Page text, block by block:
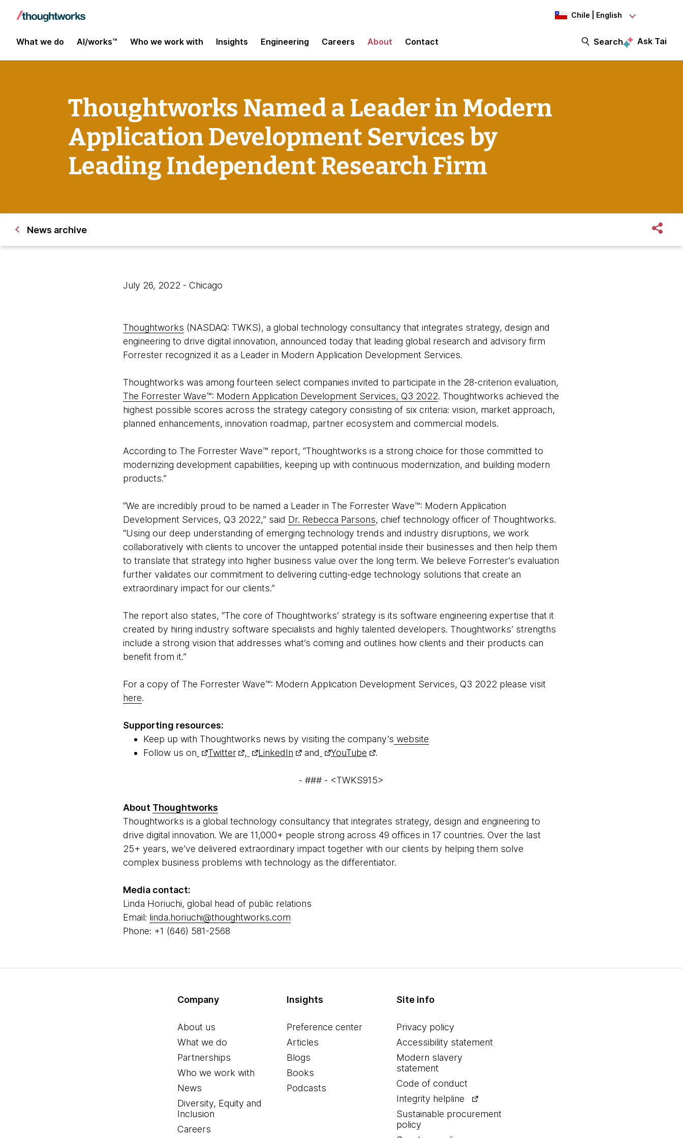
Chile | English
What we do AI/works™ Who we work with Insights Engineering Careers About Contact Search Ask Tai
Thoughtworks Named a Leader in Modern
Application Development Services by
Leading Independent Research Firm
News archive
July 26, 2022 - Chicago
Thoughtworks (NASDAQ: TWKS), a global technology consultancy that integrates strategy, design and
engineering to drive digital innovation, announced today that leading global research and advisory firm
Forrester recognized it as a Leader in Modern Application Development Services.
Thoughtworks was among fourteen select companies invited to participate in the 28-criterion evaluation,
The Forrester Wave™: Modern Application Development Services, Q3 2022. Thoughtworks achieved the
highest possible scores across the strategy category consisting of six criteria: vision, market approach,
planned enhancements, innovation roadmap, partner ecosystem and commercial models.
According to The Forrester Wave™ report, “Thoughtworks is a strong choice for those committed to
modernizing development capabilities, keeping up with continuous modernization, and building modern
products.”
“We are incredibly proud to be named a Leader in The Forrester Wave™: Modern Application
Development Services, Q3 2022,” said Dr. Rebecca Parsons, chief technology officer of Thoughtworks.
“Using our deep understanding of emerging technology trends and industry disruptions, we work
collaboratively with clients to uncover the untapped potential inside their businesses and then help them
to translate that strategy into higher business value over the long term. We believe Forrester’s evaluation
further validates our commitment to delivering cutting-edge technology solutions that create an
extraordinary impact for our clients.”
The report also states, “The core of Thoughtworks’ strategy is its software engineering expertise that it
created by hiring industry software specialists and highly talented developers. Thoughtworks’ strengths
include a strong vision that addresses what’s coming and outlines how clients and their products can
benefit from it.”
For a copy of The Forrester Wave™: Modern Application Development Services, Q3 2022 please visit
here.
Supporting resources:
Keep up with Thoughtworks news by visiting the company’s website
Follow us on
Twitter , LinkedIn and YouTube .
- ### - <TWKS915>
About Thoughtworks
Thoughtworks is a global technology consultancy that integrates strategy, design and engineering to
drive digital innovation. We are 11,000+ people strong across 49 offices in 17 countries. Over the last
25+ years, we’ve delivered extraordinary impact together with our clients by helping them solve
complex business problems with technology as the differentiator.
Media contact:
Linda Horiuchi, global head of public relations
Email: linda.horiuchi@thoughtworks.com
Phone: +1 (646) 581-2568
Company
About us
What we do
Partnerships
Who we work with
News
Diversity, Equity and
Inclusion
Careers
Insights
Preference center
Articles
Blogs
Books
Podcasts
Site info
Privacy policy
Accessibility statement
Modern slavery
statement
Code of conduct
Integrity helpline
Sustainable procurement
policy